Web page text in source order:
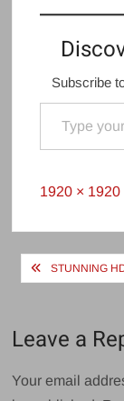
Subscribe
Type your email…
Full
1920 × 1920
PostSTUNNING
Leave a
Your email